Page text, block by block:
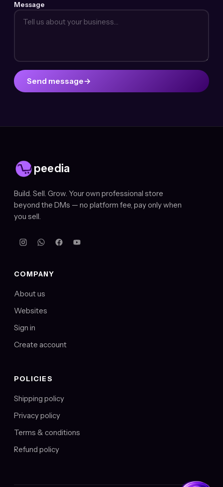
Message
Send message→
peedia
Build. Sell. Grow. Your own professional store
beyond the DMs — no platform fee, pay only when
you sell.
COMPANY
About us
Websites
Sign in
Create account
POLICIES
Shipping policy
Privacy policy
Terms & conditions
Refund policy